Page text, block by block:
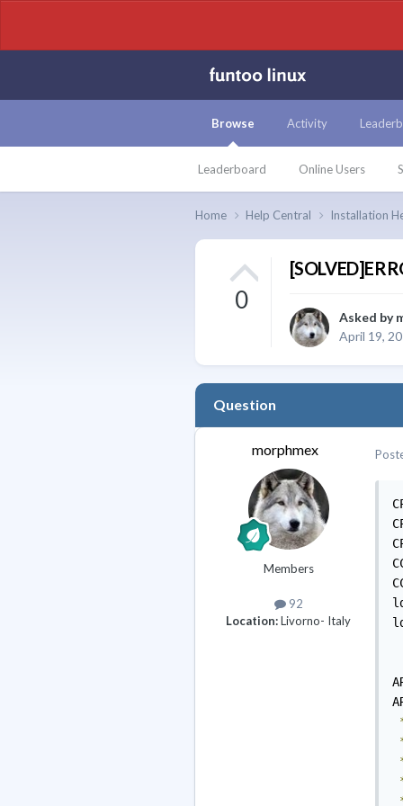
Browse
Leaderboard Online Users
Activity
Home Help Central Installation
0
Asked by
April 19,
Question
morphmex
Members
92
Location:Livorno- Italy